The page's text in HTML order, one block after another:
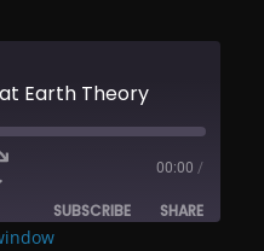
Earth Theory
00:00 /
SUBSCRIBE SHARE